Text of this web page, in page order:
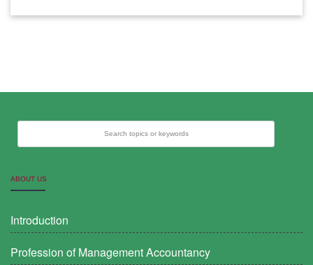
Search topics or keywords
ABOUT US
Introduction
Profession of Management Accountancy